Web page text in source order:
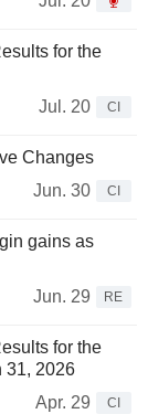
for the
Jul. 20
CI
Changes
Jun. 30
CI
gains as
Jun. 29
RE
for the
31, 2026
Apr. 29
CI